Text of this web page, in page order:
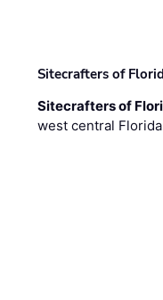
Sitecrafters of
Sitecrafters of
west central